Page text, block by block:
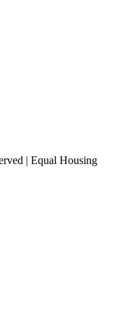
| Equal Housing